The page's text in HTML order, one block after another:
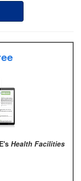
Health Facilities